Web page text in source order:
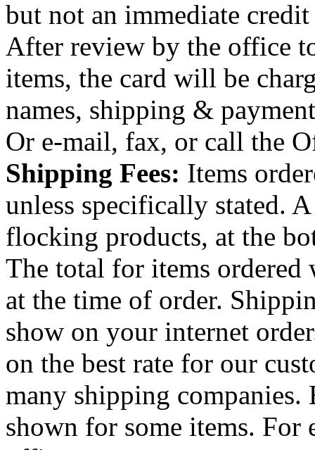
but not an immediate credit
After review by the office
items, the card will be
names, shipping &
Or e-mail, fax, or call the
Shipping Fees: Items
unless specifically stated.
flocking products, at the
The total for items
at the time of order.
show on your internet
on the best rate for our
many shipping
shown for some items. For